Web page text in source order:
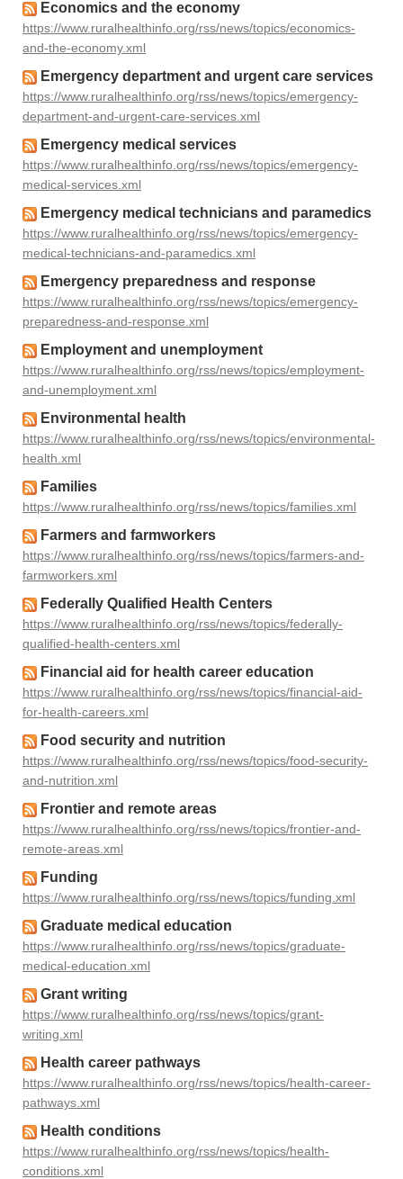
Economics and the economy
https://www.ruralhealthinfo.org/rss/news/topics/economics-
and-the-economy.xml
Emergency department and urgent care services
https://www.ruralhealthinfo.org/rss/news/topics/emergency-
department-and-urgent-care-services.xml
Emergency medical services
https://www.ruralhealthinfo.org/rss/news/topics/emergency-
medical-services.xml
Emergency medical technicians and paramedics
https://www.ruralhealthinfo.org/rss/news/topics/emergency-
medical-technicians-and-paramedics.xml
Emergency preparedness and response
https://www.ruralhealthinfo.org/rss/news/topics/emergency-
preparedness-and-response.xml
Employment and unemployment
https://www.ruralhealthinfo.org/rss/news/topics/employment-
and-unemployment.xml
Environmental health
https://www.ruralhealthinfo.org/rss/news/topics/environmental-
health.xml
Families
https://www.ruralhealthinfo.org/rss/news/topics/families.xml
Farmers and farmworkers
https://www.ruralhealthinfo.org/rss/news/topics/farmers-and-
farmworkers.xml
Federally Qualified Health Centers
https://www.ruralhealthinfo.org/rss/news/topics/federally-
qualified-health-centers.xml
Financial aid for health career education
https://www.ruralhealthinfo.org/rss/news/topics/financial-aid-
for-health-careers.xml
Food security and nutrition
https://www.ruralhealthinfo.org/rss/news/topics/food-security-
and-nutrition.xml
Frontier and remote areas
https://www.ruralhealthinfo.org/rss/news/topics/frontier-and-
remote-areas.xml
Funding
https://www.ruralhealthinfo.org/rss/news/topics/funding.xml
Graduate medical education
https://www.ruralhealthinfo.org/rss/news/topics/graduate-
medical-education.xml
Grant writing
https://www.ruralhealthinfo.org/rss/news/topics/grant-
writing.xml
Health career pathways
https://www.ruralhealthinfo.org/rss/news/topics/health-career-
pathways.xml
Health conditions
https://www.ruralhealthinfo.org/rss/news/topics/health-
conditions.xml